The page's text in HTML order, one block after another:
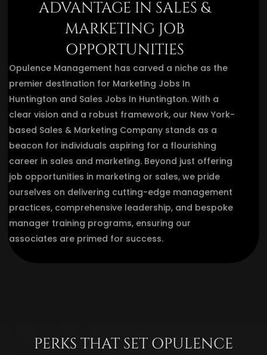
ADVANTAGE IN SALES &
MARKETING JOB
OPPORTUNITIES
Opulence Management has carved a niche as the
premier destination for Marketing Jobs In
Huntington and Sales Jobs In Huntington. With a
clear vision and a robust framework, our New York-
based Sales & Marketing Company stands as a
beacon for individuals aspiring for a flourishing
career in sales and marketing. Beyond just offering
job opportunities in marketing or sales, we pride
ourselves on delivering cutting-edge management
practices, comprehensive leadership, and bespoke
manager training programs, ensuring our
associates are primed for success.
PERKS THAT SET OPULENCE